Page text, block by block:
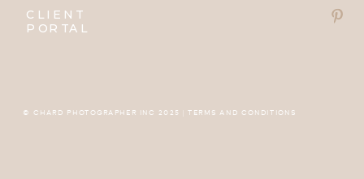
© CHARD PHOTOGRAPHER INC 2025 | TERMS AND CONDITIONS
CLIENT
PORTAL